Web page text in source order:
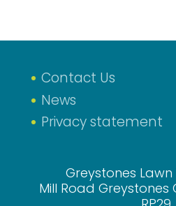
Contact Us
News
Privacy statement
Greystones Lawn
Mill Road Greystones